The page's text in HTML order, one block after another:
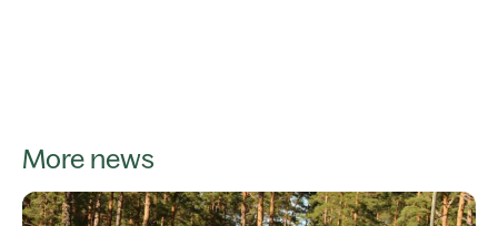
More news